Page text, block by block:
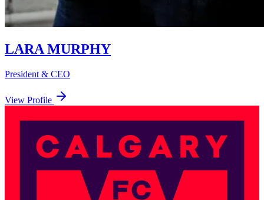
LARA MURPHY
President & CEO
View Profile